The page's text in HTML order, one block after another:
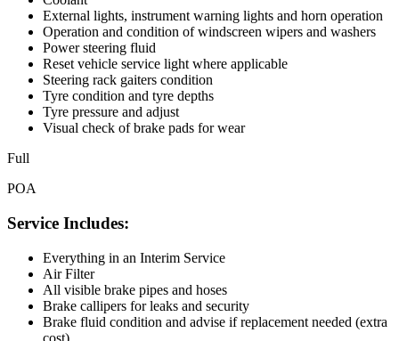
External lights, instrument warning lights and horn operation
Operation and condition of windscreen wipers and washers
Power steering fluid
Reset vehicle service light where applicable
Steering rack gaiters condition
Tyre condition and tyre depths
Tyre pressure and adjust
Visual check of brake pads for wear
Full
POA
Service Includes:
Everything in an Interim Service
Air Filter
All visible brake pipes and hoses
Brake callipers for leaks and security
Brake fluid condition and advise if replacement needed (extra
cost)